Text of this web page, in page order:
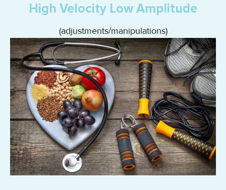
High Velocity Low Amplitude
(adjustments/manipulations)